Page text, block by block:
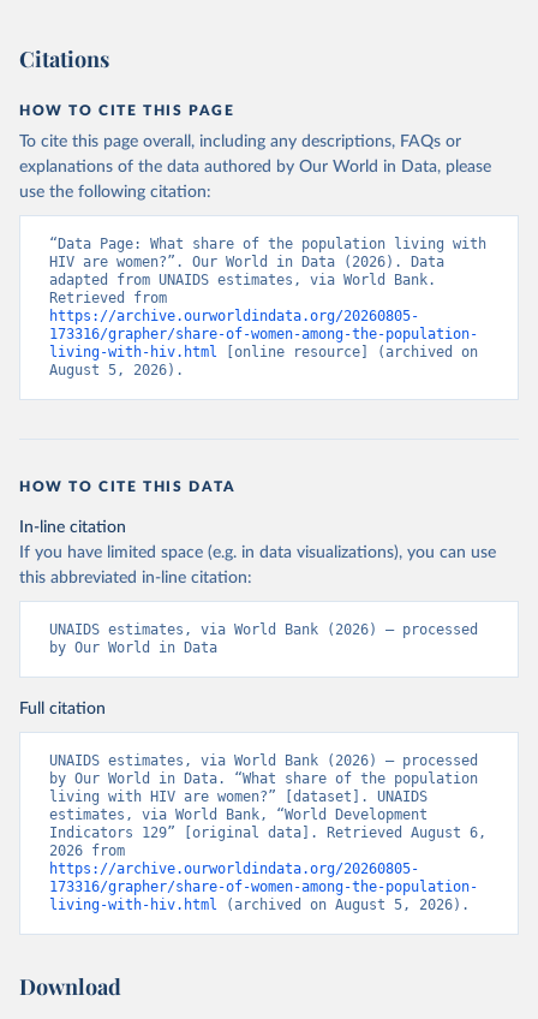
Citations
HOW TO CITE THIS PAGE
To cite this page overall, including any descriptions, FAQs or
explanations of the data authored by Our World in Data, please
use the following citation:
“Data Page: What share of the population living with
HIV are women?”. Our World in Data (2026). Data
adapted from UNAIDS estimates, via World Bank.
https://archive.ourworldindata.org/20260805-
173316/grapher/share-of-women-among-the-population-
living-with-hiv.html [online resource] (archived on
August 5, 2026).
HOW TO CITE THIS DATA
In-line citation
If you have limited space (e.g. in data visualizations), you can use
this abbreviated in-line citation:
UNAIDS estimates, via World Bank (2026) – processed
by Our World in Data
Full citation
UNAIDS estimates, via World Bank (2026) – processed
by Our World in Data. “What share of the population
living with HIV are women?” [dataset]. UNAIDS
estimates, via World Bank, “World Development
Indicators 129” [original data]. Retrieved August 6,
https://archive.ourworldindata.org/20260805-
173316/grapher/share-of-women-among-the-population-
living-with-hiv.html (archived on August 5, 2026).
Download